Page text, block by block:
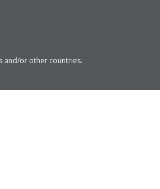
and/or other countries.